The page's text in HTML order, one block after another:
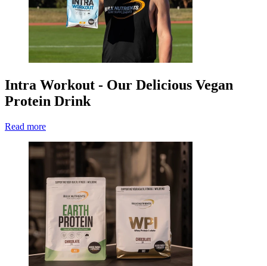
Intra Workout - Our Delicious Vegan
Protein Drink
Read more